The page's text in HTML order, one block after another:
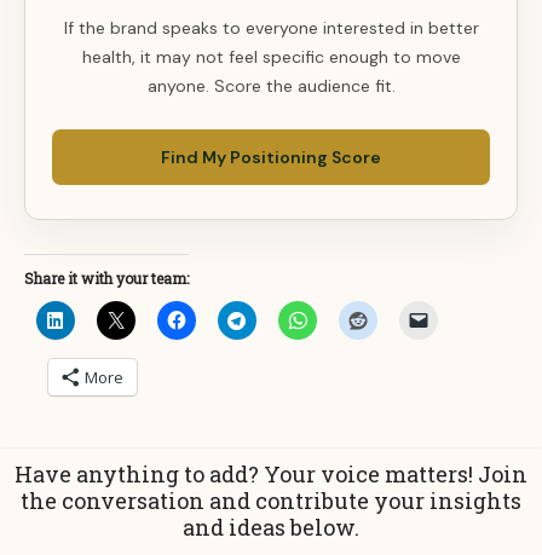
If the brand speaks to everyone interested in better
health, it may not feel specific enough to move
anyone. Score the audience fit.
Find My Positioning Score
Share it with your team:
More
Have anything to add? Your voice matters! Join
the conversation and contribute your insights
and ideas below.